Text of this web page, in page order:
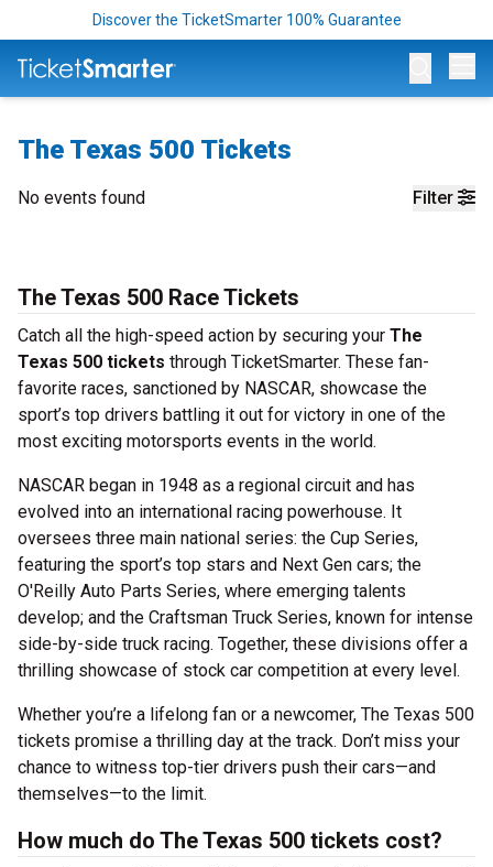
Discover the TicketSmarter 100% Guarantee
The Texas 500 Tickets
Filter
No events found
The Texas 500 Race Tickets
Catch all the high-speed action by securing your The
Texas 500 tickets through TicketSmarter. These fan-
favorite races, sanctioned by NASCAR, showcase the
sport’s top drivers battling it out for victory in one of the
most exciting motorsports events in the world.
NASCAR began in 1948 as a regional circuit and has
evolved into an international racing powerhouse. It
oversees three main national series: the Cup Series,
featuring the sport’s top stars and Next Gen cars; the
O'Reilly Auto Parts Series, where emerging talents
develop; and the Craftsman Truck Series, known for intense
side-by-side truck racing. Together, these divisions offer a
thrilling showcase of stock car competition at every level.
Whether you’re a lifelong fan or a newcomer, The Texas 500
tickets promise a thrilling day at the track. Don’t miss your
chance to witness top-tier drivers push their cars—and
themselves—to the limit.
How much do The Texas 500 tickets cost?